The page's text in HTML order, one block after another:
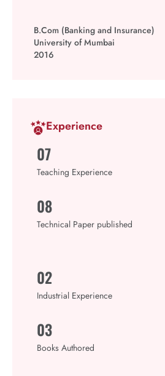
B.Com (Banking and Insurance)
University of Mumbai
2016
Experience
07
Teaching Experience
08
Technical Paper published
02
Industrial Experience
03
Books Authored